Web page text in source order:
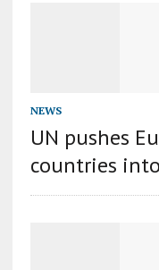
NEWS
UN pushes
countries